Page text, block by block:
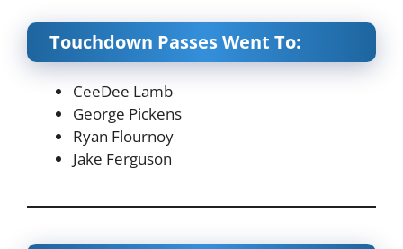
Touchdown Passes Went To:
CeeDee Lamb
George Pickens
Ryan Flournoy
Jake Ferguson